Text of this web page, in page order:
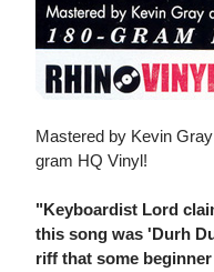
Mastered by Kevin
gram HQ Vinyl!
"Keyboardist Lord
this song was 'Durh
riff that some